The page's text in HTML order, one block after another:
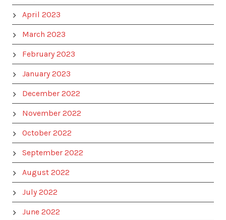
April 2023
March 2023
February 2023
January 2023
December 2022
November 2022
October 2022
September 2022
August 2022
July 2022
June 2022